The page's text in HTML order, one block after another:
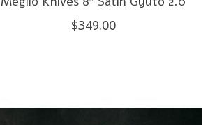
$349.00